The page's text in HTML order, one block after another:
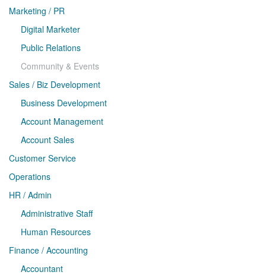
Marketing / PR
Digital Marketer
Public Relations
Community & Events
Sales / Biz Development
Business Development
Account Management
Account Sales
Customer Service
Operations
HR / Admin
Administrative Staff
Human Resources
Finance / Accounting
Accountant